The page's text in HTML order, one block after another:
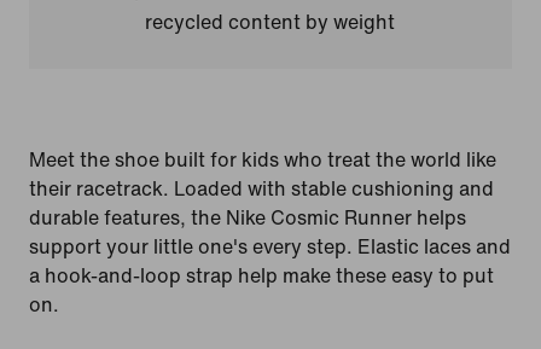
recycled content by weight
Meet the shoe built for kids who treat the world like
their racetrack. Loaded with stable cushioning and
durable features, the Nike Cosmic Runner helps
support your little one's every step. Elastic laces and
a hook-and-loop strap help make these easy to put
on.